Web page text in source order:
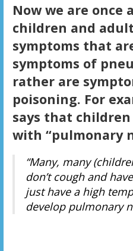
Now we are once
children and
symptoms that
symptoms of
rather are
poisoning. For
says that
with “pulmonary
“Many, many
don’t cough and
just have a high
develop pulmonary